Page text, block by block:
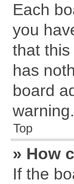
Each
you
that this
has
board
warning.
Top
» How
If the